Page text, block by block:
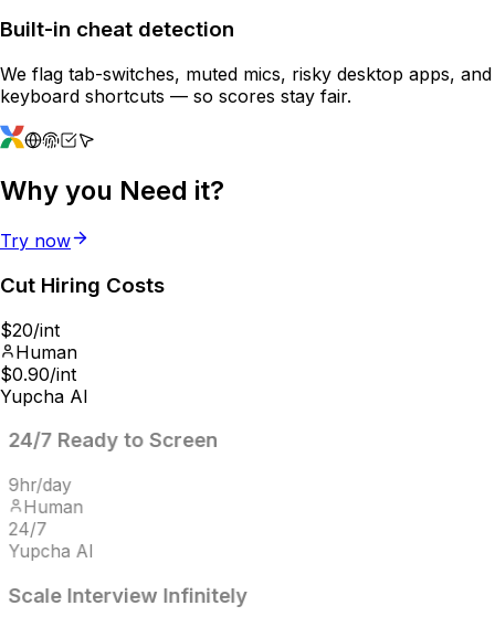
Built-in cheat detection
We flag tab-switches, muted mics, risky desktop apps, and
keyboard shortcuts — so scores stay fair.
Why you Need it?
Try now
Cut Hiring Costs
$20/int
Human
$0.90/int
Yupcha AI
24/7 Ready to Screen
9hr/day
Human
24/7
Yupcha AI
Scale Interview Infinitely